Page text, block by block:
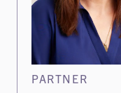
PARTNER